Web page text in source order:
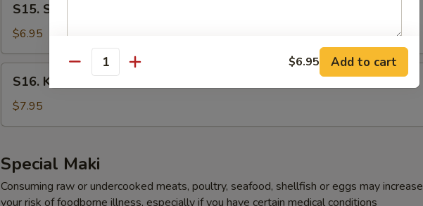
Seaweed
Salad
S15. Seaweed Salad
$6.95
Kani
Salad
S16. Kani Salad
$7.95
Special Maki
Consuming raw or undercooked meats, poultry, seafood, shellfish or eggs may increase
your risk of foodborne illness, especially if you have certain medical conditions
Quantity $6.95 Add to cart